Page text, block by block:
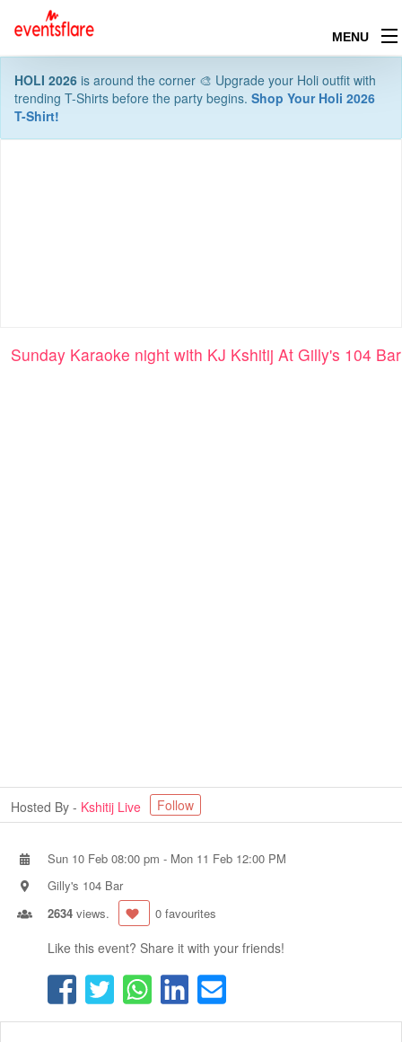
MENU
HOLI 2026 is around the corner 🎨 Upgrade your Holi outfit with
trending T-Shirts before the party begins. Shop Your Holi 2026
T-Shirt!
Sunday Karaoke night with KJ Kshitij At Gilly's 104 Bar
Hosted By - Kshitij Live Follow
Sun 10 Feb 08:00 pm - Mon 11 Feb 12:00 PM
Gilly's 104 Bar
2634 views. 0 favourites
Like this event? Share it with your friends!